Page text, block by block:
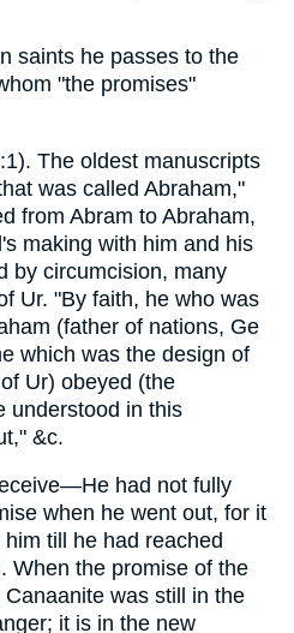
saints he passes to the
"the promises"
The oldest manuscripts
was called Abraham,"
from Abram to Abraham,
making with him and his
by circumcision, many
Ur. "By faith, he who was
(father of nations, Ge
which was the design of
Ur) obeyed (the
understood in this
&c.
had not fully
when he went out, for it
till he had reached
When the promise of the
was still in the
it is in the new